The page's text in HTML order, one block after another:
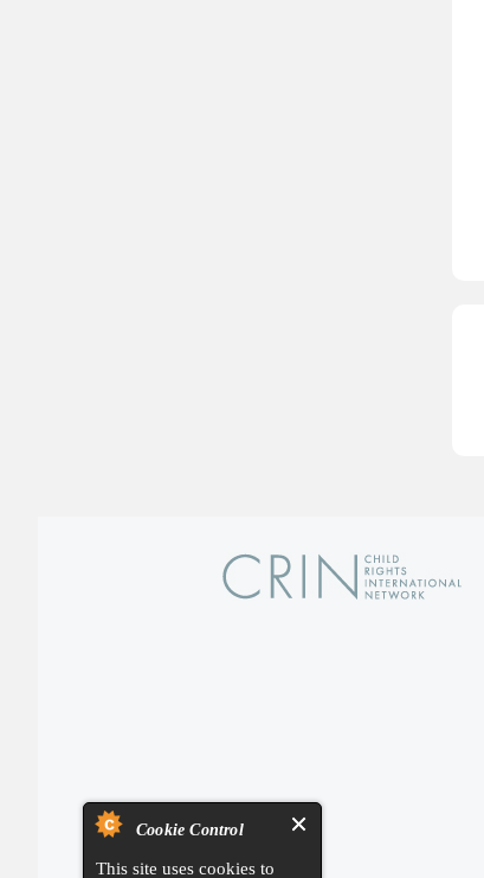
Cookie Control
This site uses cookies to